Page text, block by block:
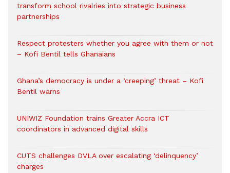
transform school rivalries into strategic business
partnerships
Respect protesters whether you agree with them or not
– Kofi Bentil tells Ghanaians
Ghana’s democracy is under a ‘creeping’ threat – Kofi
Bentil warns
UNIWIZ Foundation trains Greater Accra ICT
coordinators in advanced digital skills
CUTS challenges DVLA over escalating ‘delinquency’
charges